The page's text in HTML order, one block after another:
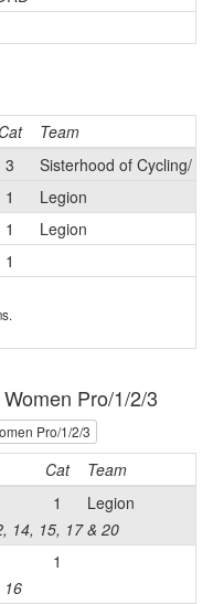
Cat
Team
3
Sisterhood of Cycling/
1
Legion
1
Legion
1
Pro/1/2/3
Pro/1/2/3
Cat
Team
1
Legion
14, 15, 17 & 20
1
16